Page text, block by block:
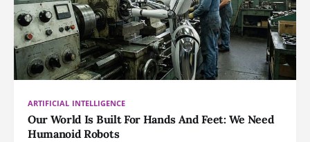
ARTIFICIAL INTELLIGENCE
Our World Is Built For Hands And Feet: We Need
Humanoid Robots